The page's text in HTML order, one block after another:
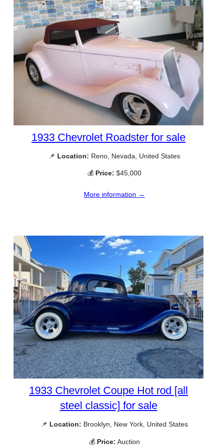
1933 Chevrolet Roadster for sale
📌 Location: Reno, Nevada, United States
💰 Price: $45,000
More information →
1933 Chevrolet Coupe Hot rod [all
steel classic] for sale
📌 Location: Brooklyn, New York, United States
💰 Price: Auction